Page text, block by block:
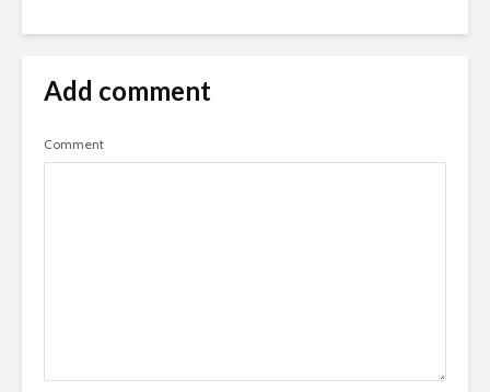
Add comment
Comment